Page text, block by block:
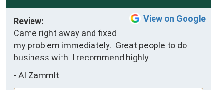
View on Google
Review:
Came right away and fixed
my problem immediately.  Great people to do
business with. I recommend highly.
- Al Zammlt